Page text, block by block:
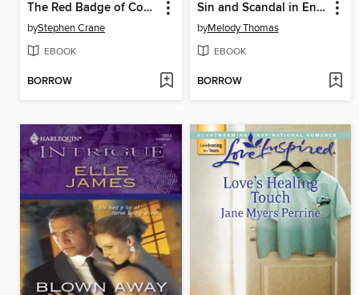
The Red Badge of Courage
byStephen Crane
EBOOK
BORROW
Sin and Scandal in England
byMelody Thomas
EBOOK
BORROW